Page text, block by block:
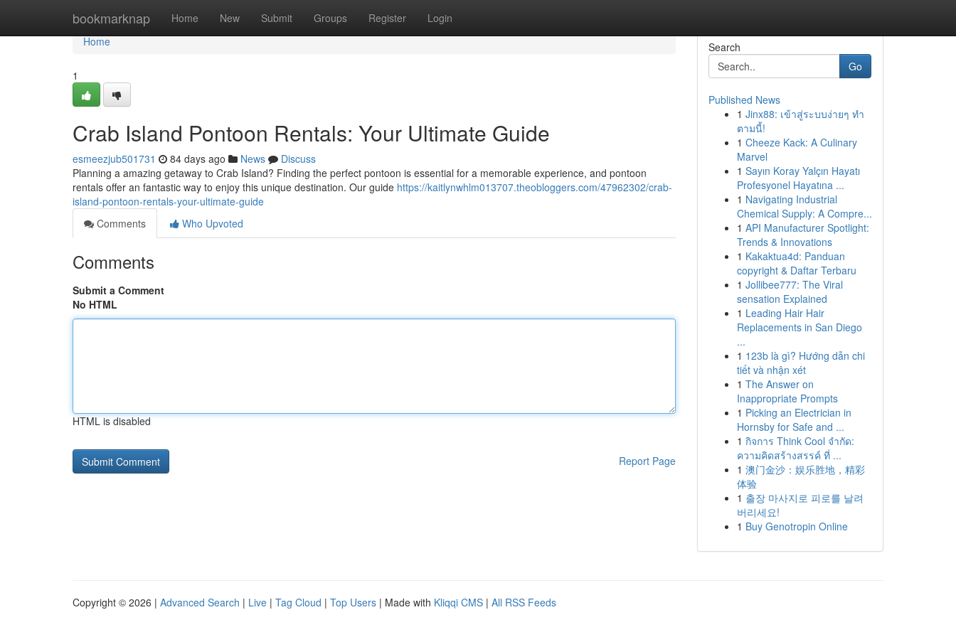
bookmarknap Home New Submit Groups Register Login
Home
Home
1
Crab Island Pontoon Rentals: Your Ultimate Guide
esmeezjub501731 84 days ago News
Discuss
Planning a amazing getaway to Crab Island? Finding the perfect pontoon is essential for a memorable experience, and pontoon
rentals offer an fantastic way to enjoy this unique destination. Our guide https://kaitlynwhlm013707.theobloggers.com/47962302/crab-
island-pontoon-rentals-your-ultimate-guide
Comments
Who Upvoted
Comments
Submit a Comment
No HTML
HTML is disabled
Report Page
Search
Go
Published News
1 Jinx88: เข้าสู่ระบบง่ายๆ ทำ
ตามนี้!
1 Cheeze Kack: A Culinary
Marvel
1 Sayın Koray Yalçın Hayatı
Profesyonel Hayatına ...
1 Navigating Industrial
Chemical Supply: A Compre...
1 API Manufacturer Spotlight:
Trends & Innovations
1 Kakaktua4d: Panduan
copyright & Daftar Terbaru
1 Jollibee777: The Viral
sensation Explained
1 Leading Hair Hair
Replacements in San Diego
...
1 123b là gì? Hướng dẫn chi
tiết và nhận xét
1 The Answer on
Inappropriate Prompts
1 Picking an Electrician in
Hornsby for Safe and ...
1 กิจการ Think Cool จำกัด:
ความคิดสร้างสรรค์ ที่ ...
1 澳门金沙：娱乐胜地，精彩
体验
1 출장 마사지로 피로를 날려
버리세요!
1 Buy Genotropin Online
Copyright © 2026 | Advanced Search | Live | Tag Cloud | Top Users | Made with Kliqqi CMS | All RSS Feeds